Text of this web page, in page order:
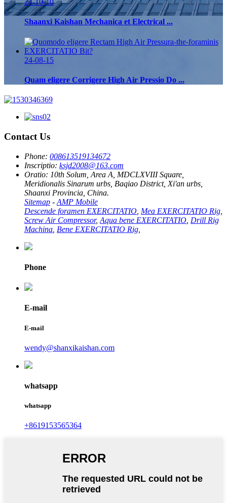
24-10-10
Shaanxi Kaishan Mechanica et Electrical ...
24-08-15
Quam eligere Corrigere High Air Pressio Do ...
Contact Us
Phone: 008613519134672
Inscriptio: ksjd2008@163.com
Oratio: 10th Solum, Area A, MDCLXVIII Square,
Meridionalis Sinarum urbs, Baqiao District, Xi'an urbs,
Shaanxi Provincia, China.
Sitemap - AMP Mobile
Descende foramen EXERCITATIO Mea EXERCITATIO Rig
Screw Air Compressor, Aqua bene EXERCITATIO Drill Rig
Machina Bene EXERCITATIO Rig
Phone
E-mail
E-mail
wendy@shanxikaishan.com
whatsapp
whatsapp
+8619153565364